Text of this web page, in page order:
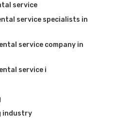
service
service specialists in
service company in
service i
industry